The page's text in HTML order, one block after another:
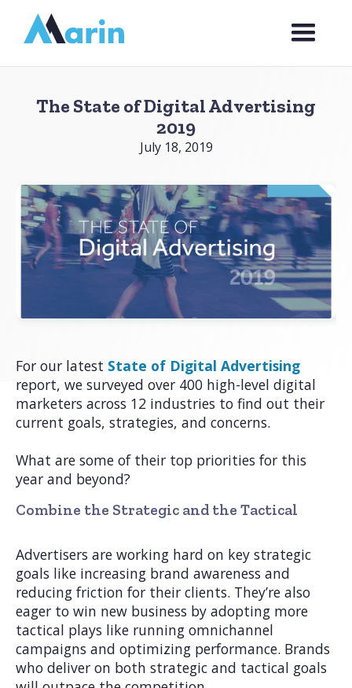
Webflow Homepage
The State of Digital Advertising
2019
July 18, 2019
For our latest State of Digital Advertising
report, we surveyed over 400 high-level digital
marketers across 12 industries to find out their
current goals, strategies, and concerns.
What are some of their top priorities for this
year and beyond?
Combine the Strategic and the Tactical
Advertisers are working hard on key strategic
goals like increasing brand awareness and
reducing friction for their clients. They’re also
eager to win new business by adopting more
tactical plays like running omnichannel
campaigns and optimizing performance. Brands
who deliver on both strategic and tactical goals